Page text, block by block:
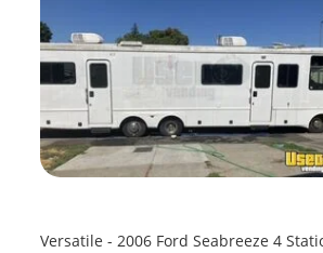
Versatile - 2006 Ford Seabreeze 4